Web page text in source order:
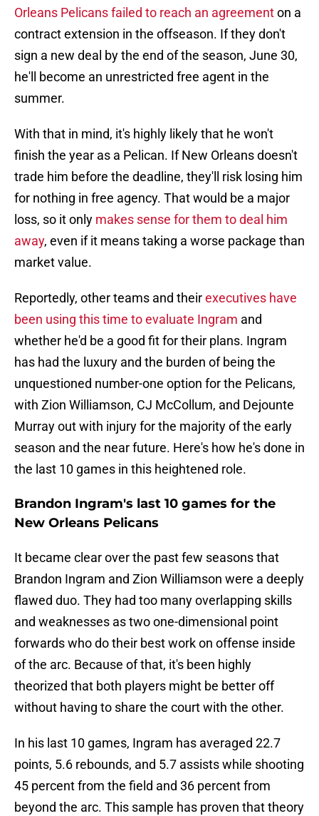
Orleans Pelicans failed to reach an agreementon a
contract extension in the offseason. If they don't
sign a new deal by the end of the season, June 30,
he'll become an unrestricted free agent in the
summer.
With that in mind, it's highly likely that he won't
finish the year as a Pelican. If New Orleans doesn't
trade him before the deadline, they'll risk losing him
for nothing in free agency. That would be a major
loss, so it only makes sense for them to deal him
away, even if it means taking a worse package than
market value.
Reportedly, other teams and theirexecutives have
been using this time to evaluate Ingram and
whether he'd be a good fit for their plans. Ingram
has had the luxury and the burden of being the
unquestioned number-one option for the Pelicans,
with Zion Williamson, CJ McCollum, and Dejounte
Murray out with injury for the majority of the early
season and the near future. Here's how he's done in
the last 10 games in this heightened role.
Brandon Ingram's last 10 games for the
New Orleans Pelicans
It became clear over the past few seasons that
Brandon Ingram and Zion Williamson were a deeply
flawed duo. They had too many overlapping skills
and weaknesses as two one-dimensional point
forwards who do their best work on offense inside
of the arc. Because of that, it's been highly
theorized that both players might be better off
without having to share the court with the other.
In his last 10 games, Ingram has averaged 22.7
points, 5.6 rebounds, and 5.7 assists while shooting
45 percent from the field and 36 percent from
beyond the arc. This sample has proven that theory